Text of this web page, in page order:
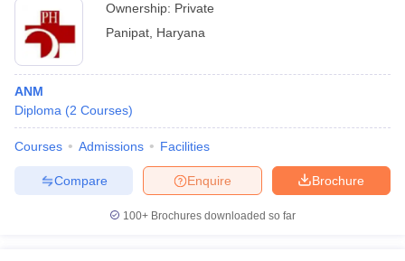
Ownership: Private
Panipat Haryana
ANM
Diploma (2 Courses)
Courses Admissions Facilities
Brochure
Enquire
Compare
100+ Brochures downloaded so far